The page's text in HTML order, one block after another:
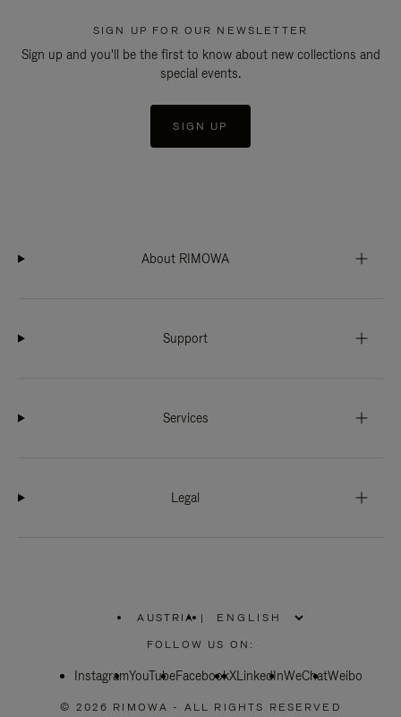
SIGN UP FOR OUR NEWSLETTER
Sign up and you'll be the first to know about new collections and
special events.
SIGN UP
About RIMOWA
Support
Services
Legal
AUSTRIA
PLEASE
SELECT
COUNTRY
|
FOLLOW US ON:
InstagramYouTubeFacebookXLinkedInWeChatWeibo
© 2026 RIMOWA - ALL RIGHTS RESERVED